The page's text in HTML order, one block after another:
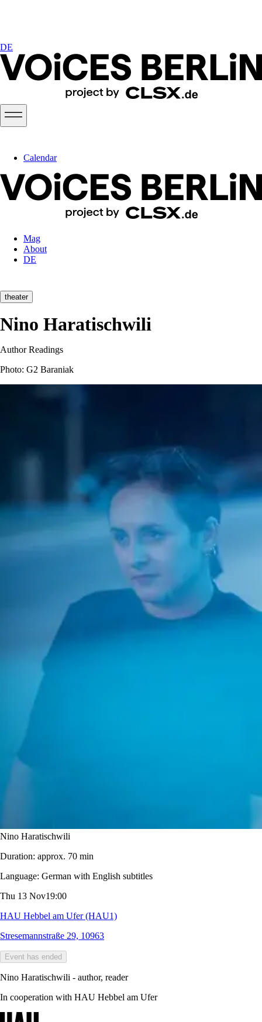
DE
Calendar
Mag
About
DE
theater
Nino Haratischwili
Author Readings
Photo: G2 Baraniak
Nino Haratischwili
Duration: approx. 70 min
Language: German with English subtitles
Thu 13 Nov19:00
HAU Hebbel am Ufer (HAU1)
Stresemannstraße 29, 10963
Event has ended
Nino Haratischwili - author, reader
In cooperation with HAU Hebbel am Ufer